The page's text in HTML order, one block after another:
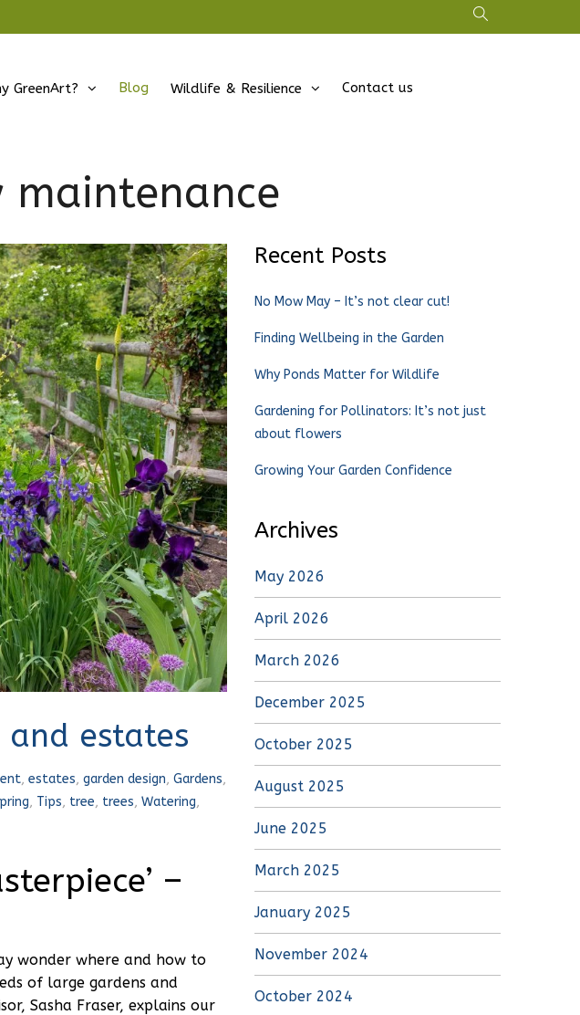
GreenArt? Blog Wildlife & Resilience Contact us
maintenance
estates
, estates, garden design, Gardens,
, Tips, tree, trees, Watering,
–
wonder where and how to
of large gardens and
Sasha Fraser, explains our
Recent Posts
No Mow May – It’s not clear cut!
Finding Wellbeing in the Garden
Why Ponds Matter for Wildlife
Gardening for Pollinators: It’s not just
about flowers
Growing Your Garden Confidence
Archives
May 2026
April 2026
March 2026
December 2025
October 2025
August 2025
June 2025
March 2025
January 2025
November 2024
October 2024